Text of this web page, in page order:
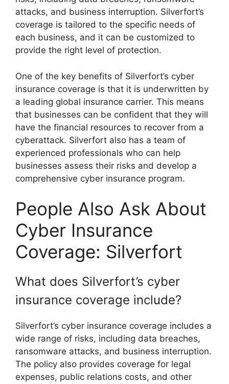
attacks, and business interruption. Silverfort’s
coverage is tailored to the specific needs of
each business, and it can be customized to
provide the right level of protection.
One of the key benefits of Silverfort’s cyber
insurance coverage is that it is underwritten by
a leading global insurance carrier. This means
that businesses can be confident that they will
have the financial resources to recover from a
cyberattack. Silverfort also has a team of
experienced professionals who can help
businesses assess their risks and develop a
comprehensive cyber insurance program.
People Also Ask About
Cyber Insurance
Coverage: Silverfort
What does Silverfort’s cyber
insurance coverage include?
Silverfort’s cyber insurance coverage includes a
wide range of risks, including data breaches,
ransomware attacks, and business interruption.
The policy also provides coverage for legal
expenses, public relations costs, and other